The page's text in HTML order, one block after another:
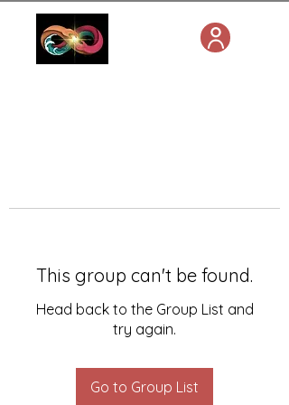
This group can't be found.
Head back to the Group List and
try again.
Go to Group List